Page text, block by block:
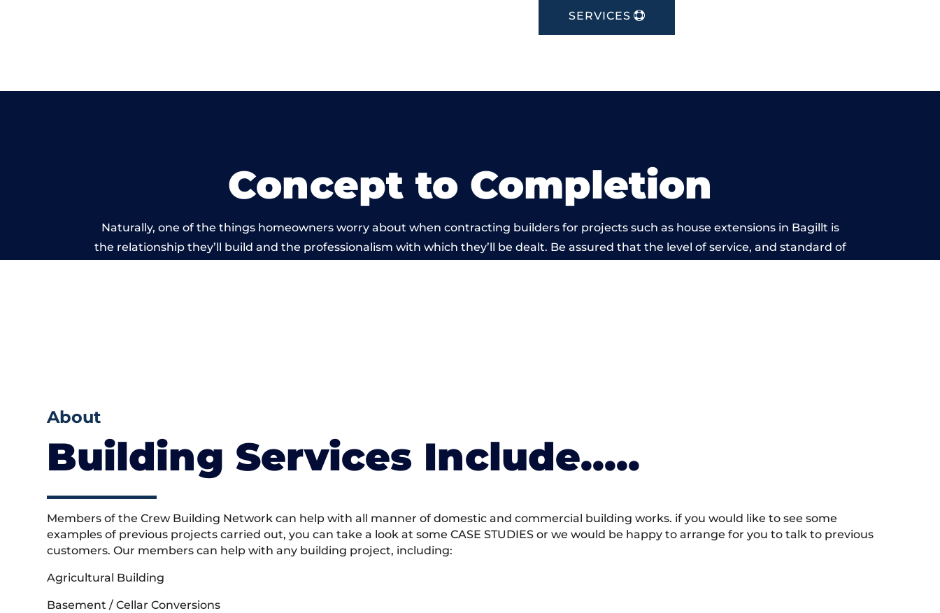
SERVICES
Concept to Completion
Naturally, one of the things homeowners worry about when contracting builders for projects such as house extensions in Bagillt is
the relationship they’ll build and the professionalism with which they’ll be dealt. Be assured that the level of service, and standard of
About
Building Services Include…..
Members of the Crew Building Network can help with all manner of domestic and commercial building works. if you would like to see some
examples of previous projects carried out, you can take a look at some CASE STUDIES or we would be happy to arrange for you to talk to previous
customers. Our members can help with any building project, including:
Agricultural Building
Basement / Cellar Conversions